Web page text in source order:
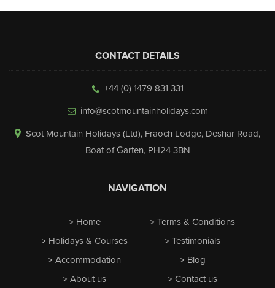
CONTACT DETAILS
+44 (0) 1479 831 331
info@scotmountainholidays.com
Scot Mountain Holidays (Ltd), Fraoch Lodge, Deshar Road,
Boat of Garten, PH24 3BN
NAVIGATION
Home
Holidays & Courses
Accommodation
About us
Terms & Conditions
Testimonials
Blog
Contact us